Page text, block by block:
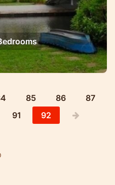
accomodation
85 86
87
91 92